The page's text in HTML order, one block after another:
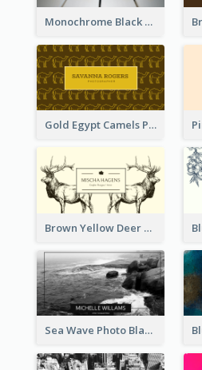
Monochrome Black Piano Music Business Card
Gold Egypt Camels Patterns Illustration Business Card
Brown Yellow Deer Silhouette Business Card
Sea Wave Photo Black And White Business Card